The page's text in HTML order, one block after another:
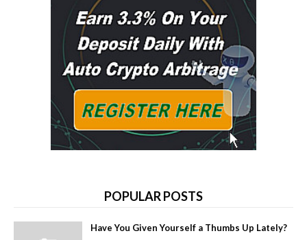
POPULAR POSTS
Have You Given Yourself a Thumbs Up Lately?